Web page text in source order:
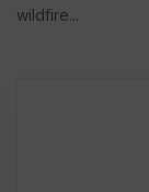
wildfire...